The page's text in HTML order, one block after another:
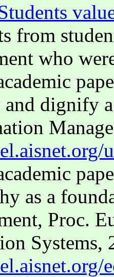
from
who
and dignify
as a
Proc.
Systems,